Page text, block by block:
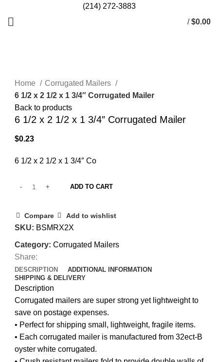
(214) 272-3883
/ $0.00
Home
Corrugated Mailers
6 1/2 x 2 1/2 x 1 3/4″ Corrugated Mailer
Back to products
6 1/2 x 2 1/2 x 1 3/4″ Corrugated Mailer
$0.23
6 1/2 x 2 1/2 x 1 3/4″ Co
ADD TO CART
Compare Add to wishlist
SKU: BSMRX2X
Category: Corrugated Mailers
Share:
DESCRIPTION
ADDITIONAL INFORMATION
SHIPPING & DELIVERY
Description
Corrugated mailers are super strong yet lightweight to
save on postage expenses.
• Perfect for shipping small, lightweight, fragile items.
• Each corrugated mailer is manufactured from 32ect-B
oyster white corrugated.